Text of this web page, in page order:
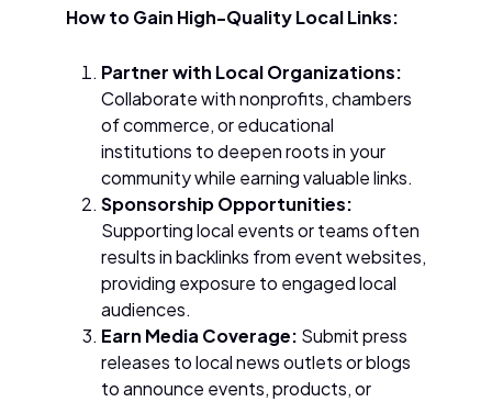
How to Gain High-Quality Local Links:
Partner with Local Organizations:
Collaborate with nonprofits, chambers
of commerce, or educational
institutions to deepen roots in your
community while earning valuable links.
Sponsorship Opportunities:
Supporting local events or teams often
results in backlinks from event websites,
providing exposure to engaged local
audiences.
Earn Media Coverage: Submit press
releases to local news outlets or blogs
to announce events, products, or